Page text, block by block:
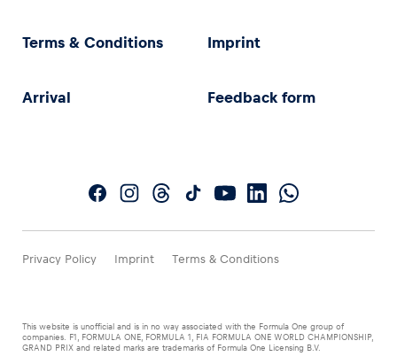
Terms & Conditions Imprint
Arrival Feedback form
Privacy Policy Imprint Terms & Conditions
This website is unofficial and is in no way associated with the Formula One group of
companies. F1, FORMULA ONE, FORMULA 1, FIA FORMULA ONE WORLD CHAMPIONSHIP,
GRAND PRIX and related marks are trademarks of Formula One Licensing B.V.